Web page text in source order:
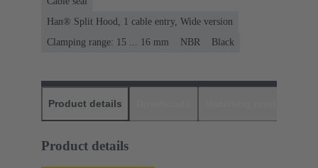
Han® Split Hood, 1 cable entry, Wide version
Clamping range: 15 ... 16 mm
NBR Black
Product details
Product details